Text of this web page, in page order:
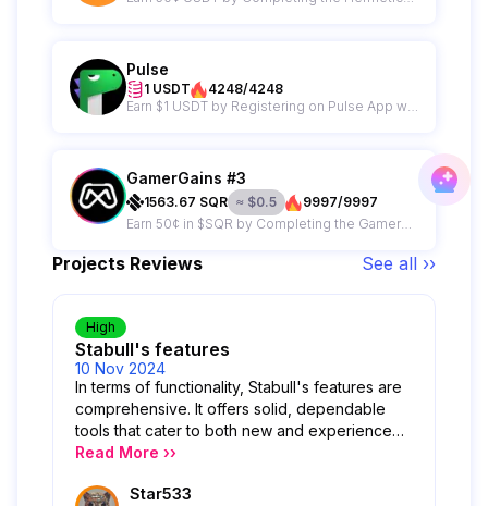
Pulse
1 USDT
4248/4248
GamerGains #3
1563.67 SQR ≈ $0.5
9997/9997
Projects Reviews See all ››
Stabull's features
High
10 Nov 2024
In terms of functionality, Stabull's features are
comprehensive. It offers solid, dependable
tools that cater to both new and experienced
users. From tracking market trends to making
range of options provides great value without
Read More ››
Star533